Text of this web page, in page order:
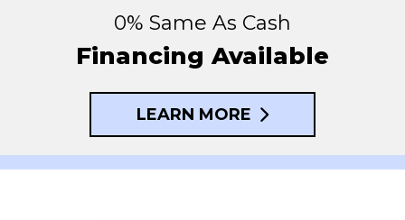
0% Same As Cash
Financing Available
LEARN MORE